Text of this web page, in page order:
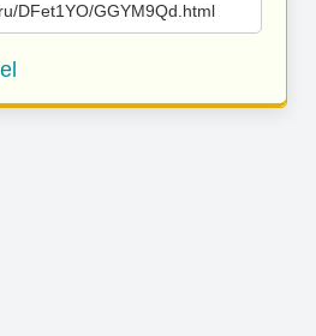
DFet1YO/GGYM9Qd.html